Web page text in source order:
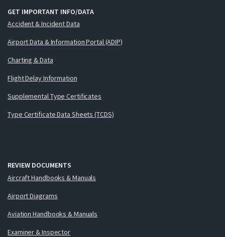
GET IMPORTANT INFO/DATA
Accident & Incident Data
Airport Data & Information Portal (ADIP)
Charting & Data
Flight Delay Information
Supplemental Type Certificates
Type Certificate Data Sheets (TCDS)
REVIEW DOCUMENTS
Aircraft Handbooks & Manuals
Airport Diagrams
Aviation Handbooks & Manuals
Examiner & Inspector